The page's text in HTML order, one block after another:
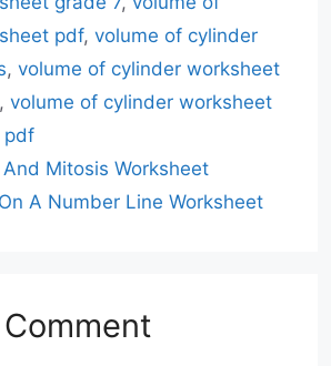
pdf, volume of cylinder
, volume of cylinder worksheet
, volume of cylinder worksheet
pdf
And Mitosis Worksheet
A Number Line Worksheet